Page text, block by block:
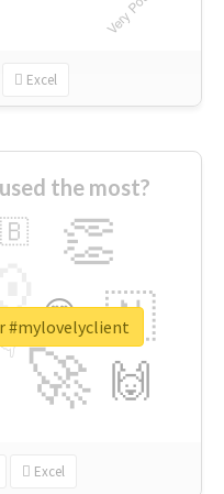
Excel
the most?
🚀
👏
🇳
🙌
😍
🇧
Excel
#mylovelyclient